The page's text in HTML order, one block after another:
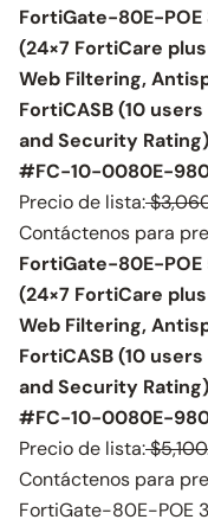
FortiGate-80E-
(24×7 FortiCare
Web Filtering,
FortiCASB (10
and Security Rating)
#FC-10-0080E-
Precio de lista:
Contáctenos para
FortiGate-80E-
(24×7 FortiCare
Web Filtering,
FortiCASB (10
and Security Rating)
#FC-10-0080E-
Precio de lista:
Contáctenos para
FortiGate-80E-POE